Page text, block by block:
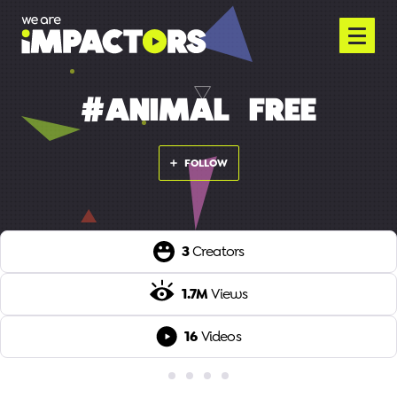
#ANIMAL-FREE
FOLLOW
3 Creators
1.7M Views
16 Videos